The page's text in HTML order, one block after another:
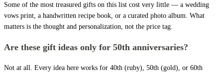
Some of the most treasured gifts on this list cost very little — a wedding
vows print, a handwritten recipe book, or a curated photo album. What
matters is the thought and personalization, not the price tag.
Are these gift ideas only for 50th anniversaries?
Not at all. Every idea here works for 40th (ruby), 50th (gold), or 60th